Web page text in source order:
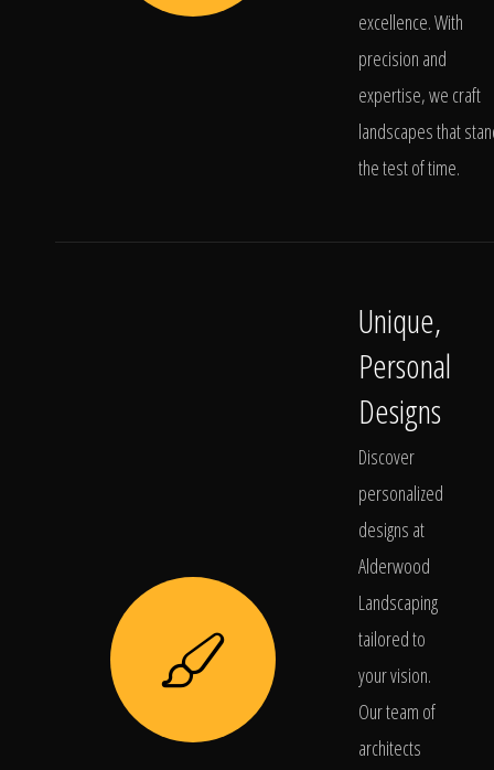
excellence. With
precision and
expertise, we craft
landscapes that
the test of time.
Unique,
Personal
Designs
Discover
personalized
designs at
Alderwood
Landscaping
tailored to
your vision.
Our team of
architects